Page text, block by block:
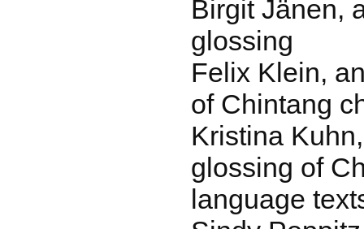
Birgit Jänen,
glossing
Felix Klein,
of Chintang
Kristina
glossing of
language